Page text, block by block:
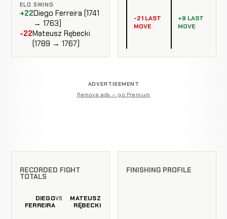
ELO SWING
+22Diego Ferreira (1741
→ 1763)
-22Mateusz Rębecki
(1789 → 1767)
-21 LAST
MOVE
+9 LAST
MOVE
ADVERTISEMENT
Remove ads — go Premium
RECORDED FIGHT
TOTALS
DIEGO
FERREIRA
VS
MATEUSZ
RĘBECKI
FINISHING PROFILE